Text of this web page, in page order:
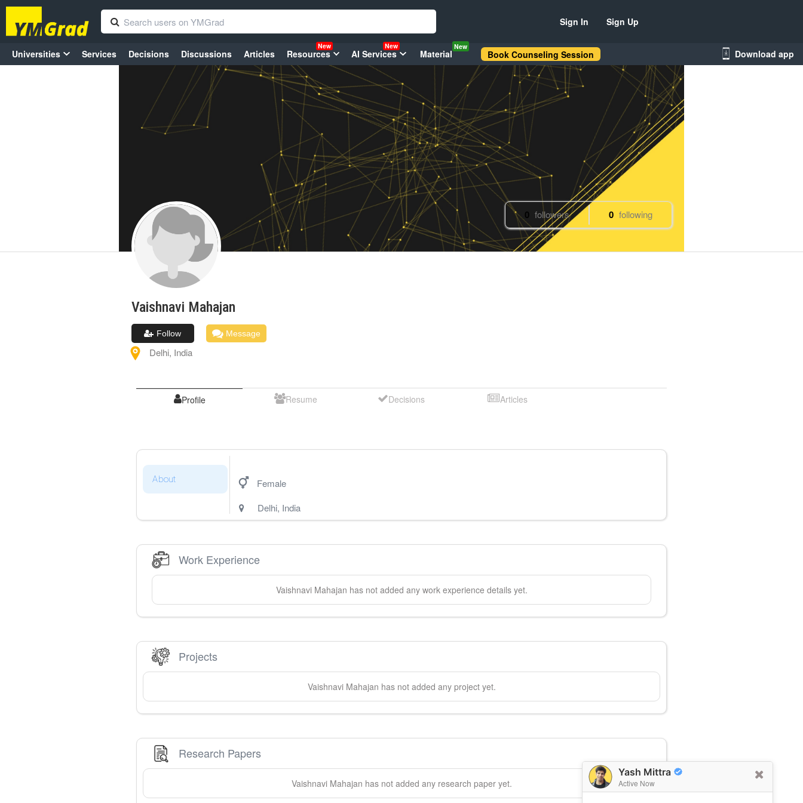
Yash Mittra
Active Now
Sign In Sign Up
Universities Services Decisions Discussions Articles Resources
New
AI Services
New
Material
New
Book Counseling Session Download app
0 followers 0 following
Vaishnavi Mahajan
Follow Message
Delhi, India
Profile Resume Decisions Articles
About
Female
Delhi, India
Work Experience
Vaishnavi Mahajan has not added any work experience details yet.
Projects
Vaishnavi Mahajan has not added any project yet.
Research Papers
Vaishnavi Mahajan has not added any research paper yet.